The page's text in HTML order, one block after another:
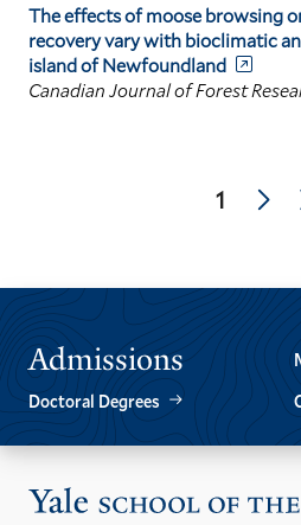
The effects of moose browsing
recovery vary with bioclimatic
island of Newfoundland
Canadian Journal of Forest
Current
1
Admissions
Doctoral Degrees